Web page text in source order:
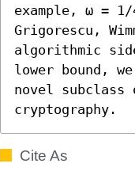
example, ω =
Grigorescu,
algorithmic
lower bound,
novel subclass
cryptography.
Cite As